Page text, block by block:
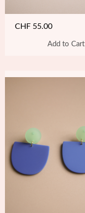
CHF 55.00
Add to Cart